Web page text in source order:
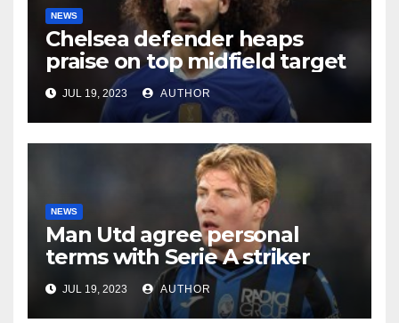
NEWS
Chelsea defender heaps
praise on top midfield target
JUL 19, 2023 AUTHOR
NEWS
Man Utd agree personal
terms with Serie A striker
JUL 19, 2023 AUTHOR